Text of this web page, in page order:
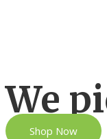
We
Shop Now